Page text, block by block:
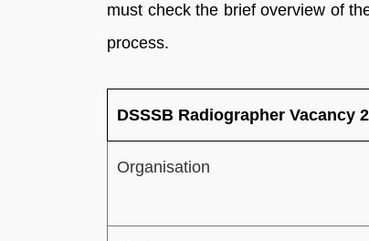
must check the brief overview of
process.
DSSSB Radiographer Vacancy
Organisation